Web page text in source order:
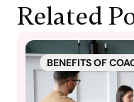
Related
BENEFITS OF